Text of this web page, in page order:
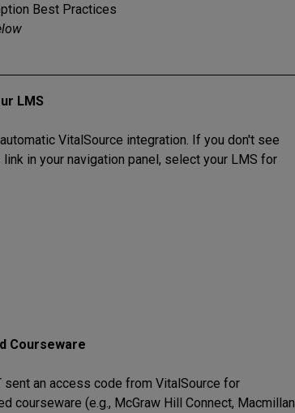
Best Practices
LMS
VitalSource integration. If you don't see
in your navigation panel, select your LMS for
Courseware
sent an access code from VitalSource for
courseware (e.g., McGraw Hill Connect, Macmillan